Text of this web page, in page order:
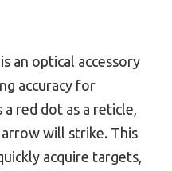
an optical accessory
accuracy for
red dot as a reticle,
will strike. This
acquire targets,